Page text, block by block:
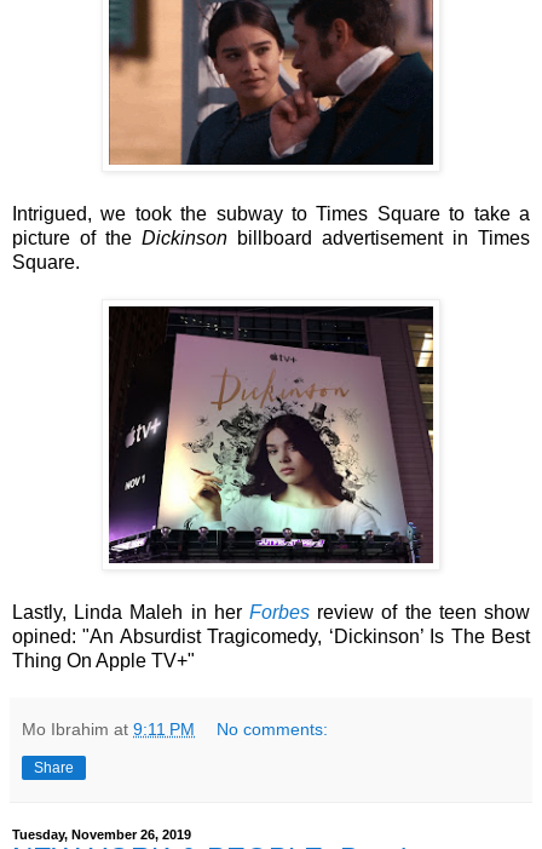
Intrigued, we took the subway to Times Square to take a
picture of the Dickinson billboard advertisement in Times
Square.
Lastly, Linda Maleh in her Forbes review of the teen show
opined: "An Absurdist Tragicomedy, ‘Dickinson’ Is The Best
Thing On Apple TV+"
Mo Ibrahim at 9:11 PM No comments:
Share
Tuesday, November 26, 2019